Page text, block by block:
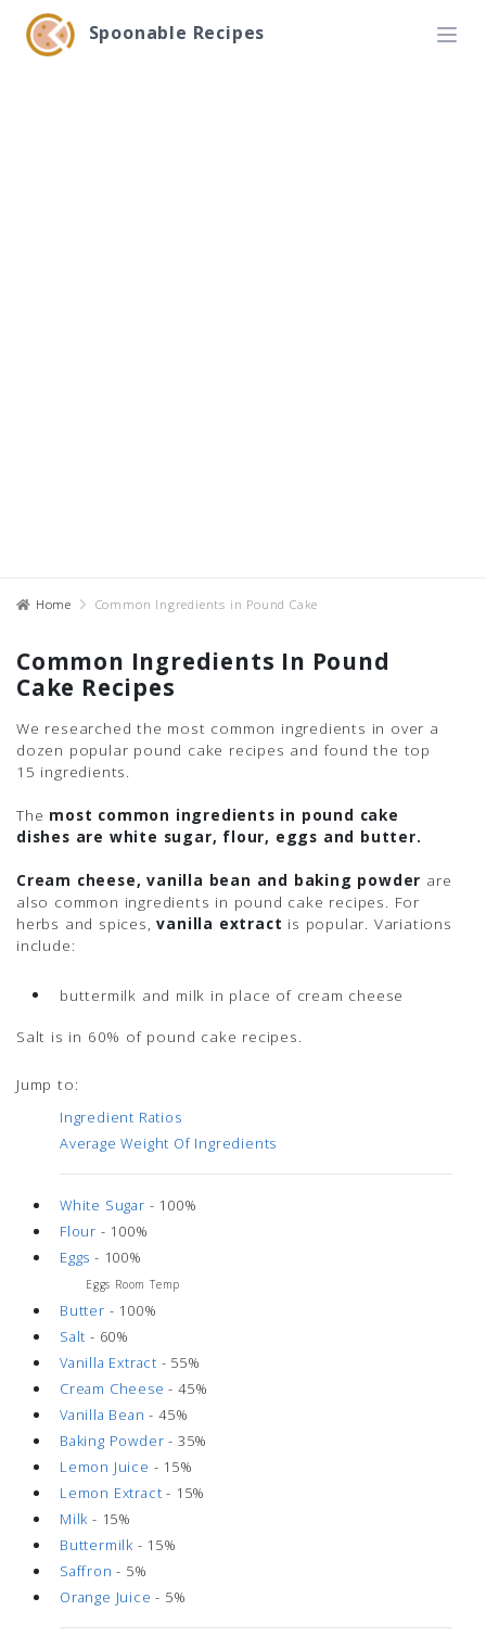
Spoonable Recipes
Home Common Ingredients in Pound Cake
Common Ingredients In Pound
Cake Recipes
We researched the most common ingredients in over a
dozen popular pound cake recipes and found the top
15 ingredients.
The most common ingredients in pound cake
dishes are white sugar, flour, eggs and butter.
Cream cheese, vanilla bean and baking powder are
also common ingredients in pound cake recipes. For
herbs and spices,vanilla extract is popular. Variations
include:
buttermilk and milk in place of cream cheese
Salt is in 60% of pound cake recipes.
Jump to:
Ingredient Ratios
Average Weight Of Ingredients
White Sugar - 100%
Flour - 100%
Eggs - 100%
Eggs Room Temp
Butter - 100%
Salt - 60%
Vanilla Extract - 55%
Cream Cheese - 45%
Vanilla Bean - 45%
Baking Powder - 35%
Lemon Juice - 15%
Lemon Extract - 15%
Milk - 15%
Buttermilk - 15%
Saffron - 5%
Orange Juice - 5%